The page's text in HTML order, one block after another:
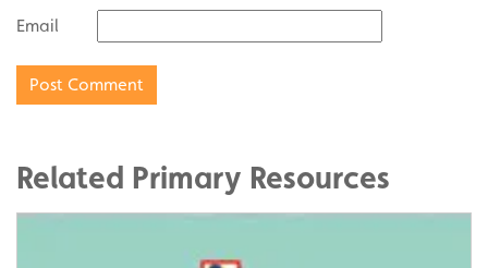
Email
Related Primary Resources